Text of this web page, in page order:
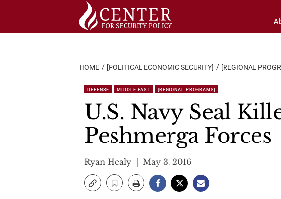
HOME [POLITICAL ECONOMIC SECURITY] [REGIONAL
DEFENSE MIDDLE EAST [REGIONAL PROGRAMS]
U.S. Navy Seal
Peshmerga Forces
Ryan Healy May 3, 2016